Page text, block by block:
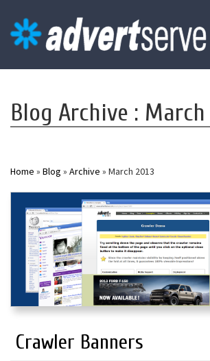
Blog Archive : March
Home » Blog » Archive » March 2013
Crawler Banners